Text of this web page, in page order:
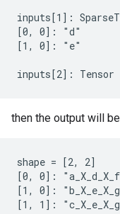
inputs[1]:
[0, 0]: "d"
[1, 0]: "e"
inputs[2]:
then the output will be
shape = [2, 2]
[0, 0]:
[1, 0]:
[1, 1]: